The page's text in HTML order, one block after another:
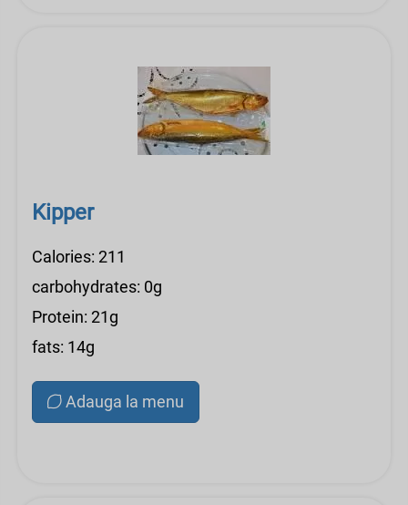
Kipper
Calories: 211
carbohydrates: 0g
Protein: 21g
fats: 14g
Adauga la menu